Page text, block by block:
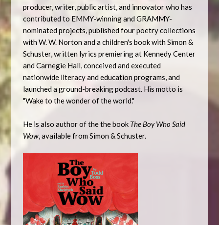
producer, writer, public artist, and innovator who has
contributed to EMMY-winning and GRAMMY-
nominated projects, published four poetry collections
with W. W. Norton and a children's book with Simon &
Schuster, written lyrics premiering at Kennedy Center
and Carnegie Hall, conceived and executed
nationwide literacy and education programs, and
launched a ground-breaking podcast. His motto is
"Wake to the wonder of the world."
He is also author of the the book The Boy Who Said
Wow, available from Simon & Schuster.